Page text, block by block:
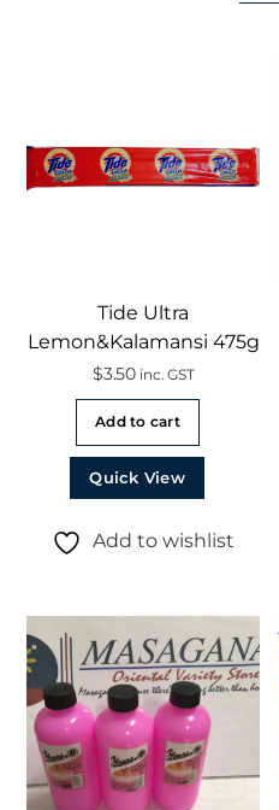
Tide Ultra
Lemon&Kalamansi 475g
$3.50 inc. GST
Add to cart
Quick View
Add to wishlist